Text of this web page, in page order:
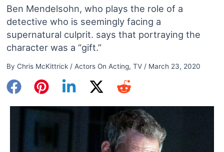
Ben Mendelsohn, who plays the role of a
detective who is seemingly facing a
supernatural culprit. says that portraying the
character was a “gift.”
By Chris McKittrick / Actors On Acting, TV/ March 23, 2020